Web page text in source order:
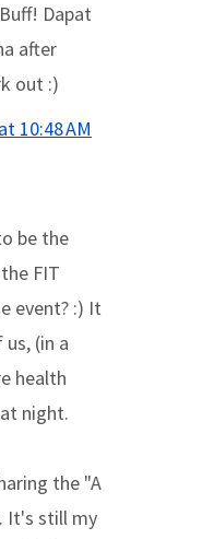
Dapat
after
out :)
10:48 AM
be the
FIT
event? :) It
(in a
health
night.
the "A
It's still my